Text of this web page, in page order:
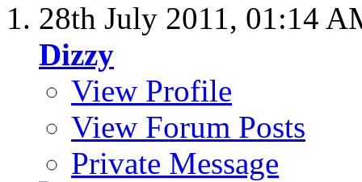
28th July 2011, 01:14
Dizzy
View Profile
View Forum Posts
Private Message